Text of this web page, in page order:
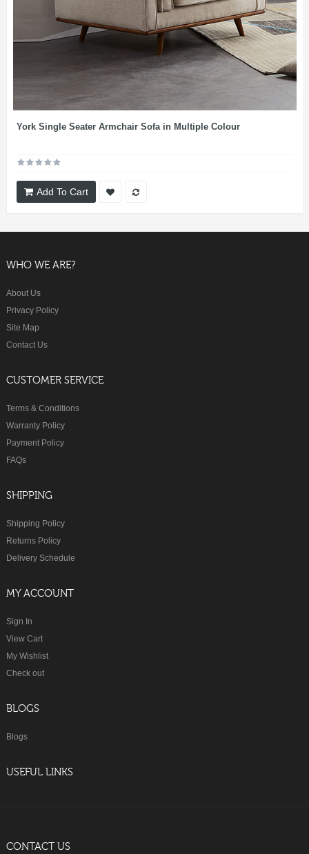
York Single Seater Armchair Sofa in Multiple Colour
Add To Cart
WHO WE ARE?
About Us
Privacy Policy
Site Map
Contact Us
CUSTOMER SERVICE
Terms & Conditions
Warranty Policy
Payment Policy
FAQs
SHIPPING
Shipping Policy
Returns Policy
Delivery Schedule
MY ACCOUNT
Sign In
View Cart
My Wishlist
Check out
BLOGS
Blogs
USEFUL LINKS
CONTACT US